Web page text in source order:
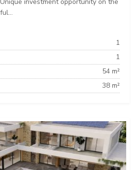
1
1
54 m²
38 m²